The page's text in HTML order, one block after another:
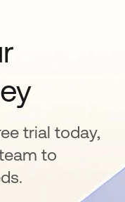
trial today,
to